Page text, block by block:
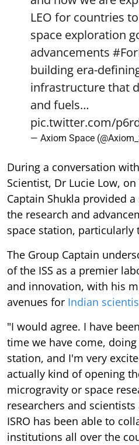
LEO for countries
space exploration
advancements
building era-
infrastructure that
and fuels…
pic.twitter.com/
— Axiom Space
During a conversation
Scientist, Dr Lucie Low,
Captain Shukla provided
the research and
space station, particularly
The Group Captain
of the ISS as a premier
and innovation, with his
avenues for Indian
"I would agree. I have
time we have come,
station, and I'm very
actually kind of opening
microgravity or space
researchers and
ISRO has been able to
institutions all over the